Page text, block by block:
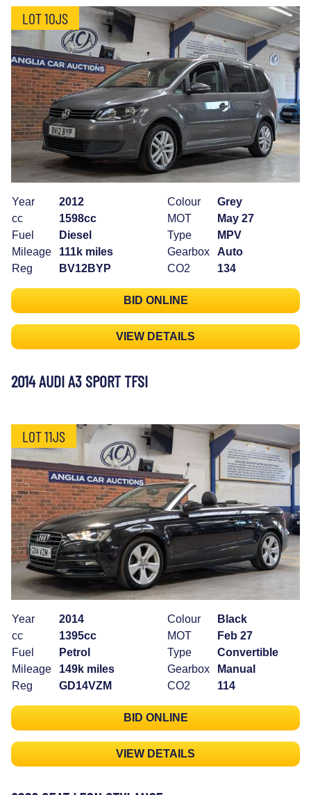
LOT 10JS
Year
2012
cc
1598cc
Fuel
Diesel
Mileage
111k miles
Reg
BV12BYP
Colour
Grey
MOT
May 27
Type
MPV
Gearbox
Auto
CO2
134
BID ONLINE
VIEW DETAILS
2014 AUDI A3 SPORT TFSI
LOT 11JS
Year
2014
cc
1395cc
Fuel
Petrol
Mileage
149k miles
Reg
GD14VZM
Colour
Black
MOT
Feb 27
Type
Convertible
Gearbox
Manual
CO2
114
BID ONLINE
VIEW DETAILS